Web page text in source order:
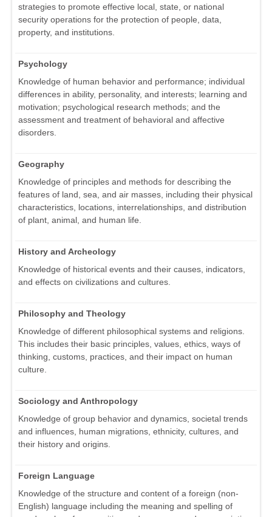
strategies to promote effective local, state, or national
security operations for the protection of people, data,
property, and institutions.
Psychology
Knowledge of human behavior and performance; individual
differences in ability, personality, and interests; learning and
motivation; psychological research methods; and the
assessment and treatment of behavioral and affective
disorders.
Geography
Knowledge of principles and methods for describing the
features of land, sea, and air masses, including their physical
characteristics, locations, interrelationships, and distribution
of plant, animal, and human life.
History and Archeology
Knowledge of historical events and their causes, indicators,
and effects on civilizations and cultures.
Philosophy and Theology
Knowledge of different philosophical systems and religions.
This includes their basic principles, values, ethics, ways of
thinking, customs, practices, and their impact on human
culture.
Sociology and Anthropology
Knowledge of group behavior and dynamics, societal trends
and influences, human migrations, ethnicity, cultures, and
their history and origins.
Foreign Language
Knowledge of the structure and content of a foreign (non-
English) language including the meaning and spelling of